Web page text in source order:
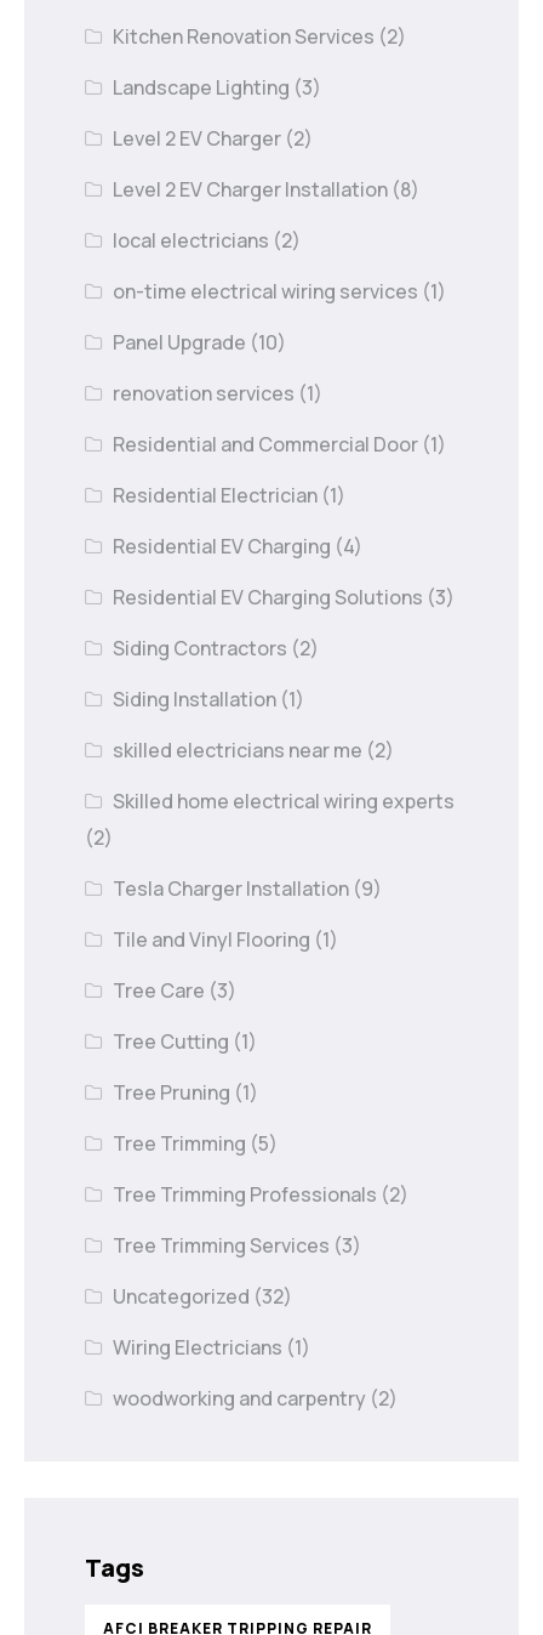
Kitchen Renovation Services (2)
Landscape Lighting (3)
Level 2 EV Charger (2)
Level 2 EV Charger Installation (8)
local electricians (2)
on-time electrical wiring services (1)
Panel Upgrade (10)
renovation services (1)
Residential and Commercial Door (1)
Residential Electrician (1)
Residential EV Charging (4)
Residential EV Charging Solutions (3)
Siding Contractors (2)
Siding Installation (1)
skilled electricians near me (2)
Skilled home electrical wiring experts
(2)
Tesla Charger Installation (9)
Tile and Vinyl Flooring (1)
Tree Care (3)
Tree Cutting (1)
Tree Pruning (1)
Tree Trimming (5)
Tree Trimming Professionals (2)
Tree Trimming Services (3)
Uncategorized (32)
Wiring Electricians (1)
woodworking and carpentry (2)
Tags
AFCI BREAKER TRIPPING REPAIR